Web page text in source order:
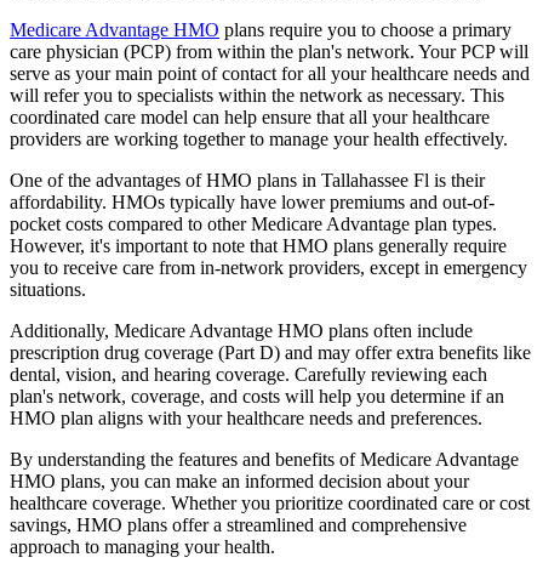
Medicare Advantage HMO plans require you to choose a primary
care physician (PCP) from within the plan's network. Your PCP will
serve as your main point of contact for all your healthcare needs and
will refer you to specialists within the network as necessary. This
coordinated care model can help ensure that all your healthcare
providers are working together to manage your health effectively.
One of the advantages of HMO plans in Tallahassee Fl is their
affordability. HMOs typically have lower premiums and out-of-
pocket costs compared to other Medicare Advantage plan types.
However, it's important to note that HMO plans generally require
you to receive care from in-network providers, except in emergency
situations.
Additionally, Medicare Advantage HMO plans often include
prescription drug coverage (Part D) and may offer extra benefits like
dental, vision, and hearing coverage. Carefully reviewing each
plan's network, coverage, and costs will help you determine if an
HMO plan aligns with your healthcare needs and preferences.
By understanding the features and benefits of Medicare Advantage
HMO plans, you can make an informed decision about your
healthcare coverage. Whether you prioritize coordinated care or cost
savings, HMO plans offer a streamlined and comprehensive
approach to managing your health.